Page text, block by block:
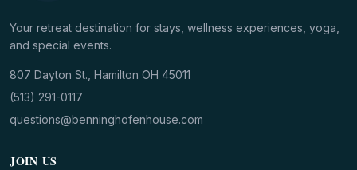
Your retreat destination for stays, wellness experiences, yoga,
and special events.
807 Dayton St., Hamilton OH 45011
(513) 291-0117
questions@benninghofenhouse.com
JOIN US